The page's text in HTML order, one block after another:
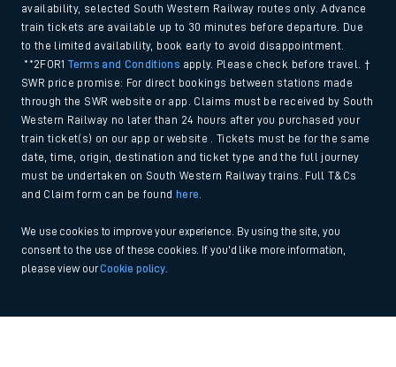
availability, selected South Western Railway routes only. Advance
train tickets are available up to 30 minutes before departure. Due
to the limited availability, book early to avoid disappointment.
**2FOR1Terms and Conditions apply. Please check before travel. †
SWR price promise: For direct bookings between stations made
through the SWR website or app. Claims must be received by South
Western Railway no later than 24 hours after you purchased your
train ticket(s) on our app or website . Tickets must be for the same
date, time, origin, destination and ticket type and the full journey
must be undertaken on South Western Railway trains. Full T&Cs
and Claim form can be found
here
We use cookies to improve your experience. By using the site, you
consent to the use of these cookies. If you'd like more information,
please view ourCookie policy